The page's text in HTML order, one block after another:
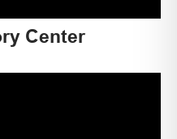
Center